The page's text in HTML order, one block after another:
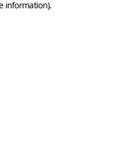
information).